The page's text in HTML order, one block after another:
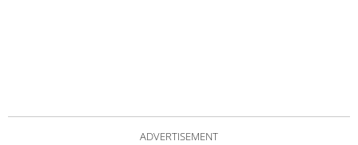
ADVERTISEMENT